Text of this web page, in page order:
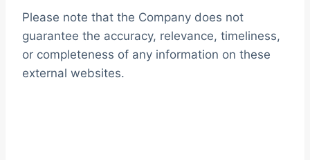
Please note that the Company does not
guarantee the accuracy, relevance, timeliness,
or completeness of any information on these
external websites.